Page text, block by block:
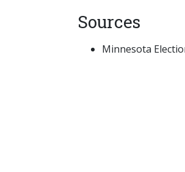
Sources
Minnesota